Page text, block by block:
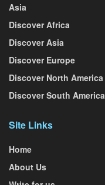
Asia
Discover Africa
Discover Asia
Discover Europe
Discover North America
Discover South America
Site Links
Home
About Us